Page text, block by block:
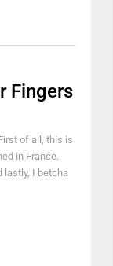
Fingers
of all, this is
in France.
lastly, I betcha